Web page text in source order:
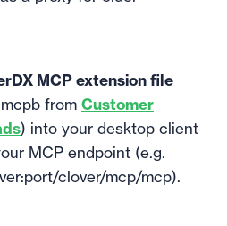
MCP extension file
from Customer
) into your desktop client
MCP endpoint (e.g.
clover/mcp/mcp).